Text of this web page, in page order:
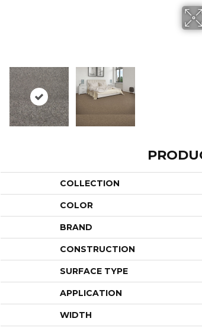
COLLECTION
COLOR
BRAND
CONSTRUCTION
SURFACE TYPE
APPLICATION
WIDTH